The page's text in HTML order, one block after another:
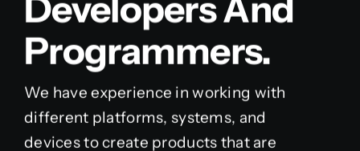
Developers And
Programmers.
We have experience in working with
different platforms, systems, and
devices to create products that are